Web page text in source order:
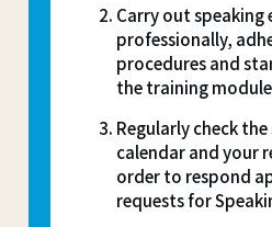
Carry out speaking
professionally,
procedures and
the training
Regularly check
calendar and your
order to respond
requests for